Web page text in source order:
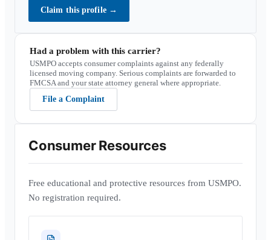
Claim this profile →
Had a problem with this carrier?
USMPO accepts consumer complaints against any federally
licensed moving company. Serious complaints are forwarded to
FMCSA and your state attorney general where appropriate.
File a Complaint
Consumer Resources
Free educational and protective resources from USMPO.
No registration required.